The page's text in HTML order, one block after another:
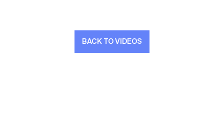
BACK TO VIDEOS